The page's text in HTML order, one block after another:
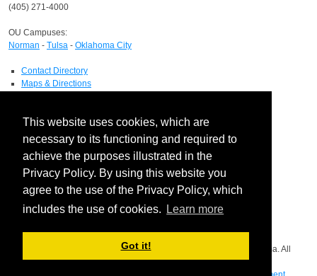
This website uses cookies, which are
necessary to its functioning and required to
achieve the purposes illustrated in the
Privacy Policy. By using this website you
agree to the use of the Privacy Policy, which
includes the use of cookies.
Learn more
Got it!
(405) 271-4000
OU Campuses:
Norman - Tulsa - Oklahoma City
Contact Directory
Maps & Directions
OU Report It!
Notice of Privacy Practices
Report a HIPAA Privacy Complaint
Information Technology
IT Service Desk
Copyright © 2026 The Board of Regents of the University of Oklahoma. All
rights reserved.